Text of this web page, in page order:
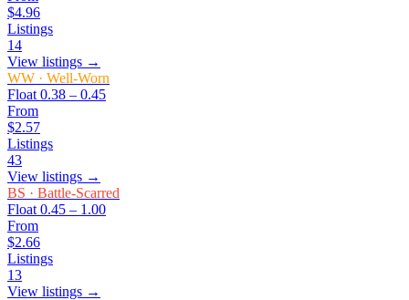
$4.96
Listings
14
View listings →
WW · Well-Worn
Float 0.38 – 0.45
From
$2.57
Listings
43
View listings →
BS · Battle-Scarred
Float 0.45 – 1.00
From
$2.66
Listings
13
View listings →